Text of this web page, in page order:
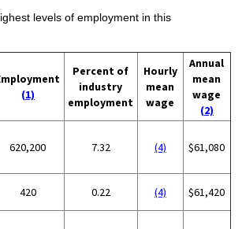
levels of employment in this
(1)
Percent of
industry
employment
Hourly
mean
wage
Annual
mean
wage
(2)
620,200 7.32 (4) $61,080
420 0.22 (4) $61,420